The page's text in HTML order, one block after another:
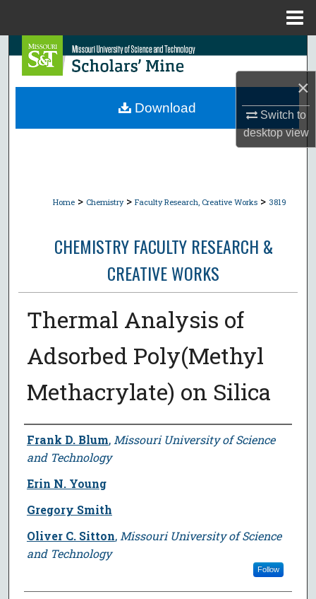
×
Switch to
desktopview
Search
Browse Collections
Home > Chemistry > Faculty Research, Creative Works > 3819
CHEMISTRY FACULTY RESEARCH &
CREATIVE WORKS
Thermal Analysis of
Adsorbed Poly(Methyl
Methacrylate) on Silica
Author
Frank D. Blum, Missouri University of Science
and Technology
Erin N. Young
Gregory Smith
Oliver C. Sitton, Missouri University of Science
and Technology
Follow
Download